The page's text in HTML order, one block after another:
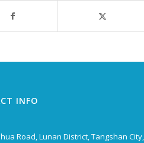
INFO
Road, Lunan District, Tangshan